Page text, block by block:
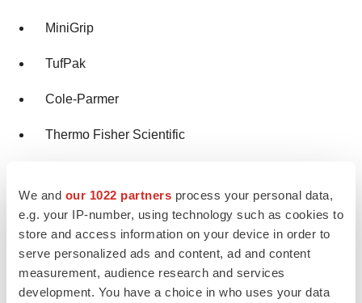
We and our 1022 partners process your personal data,
e.g. your IP-number, using technology such as cookies to
store and access information on your device in order to
serve personalized ads and content, ad and content
measurement, audience research and services
development. You have a choice in who uses your data
MiniGrip
TufPak
Cole-Parmer
Thermo Fisher Scientific
Merck & Co., Inc.
Desco Medical India
About Us